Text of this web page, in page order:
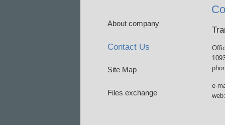
About company
Contact Us
Site Map
Files exchange
e-